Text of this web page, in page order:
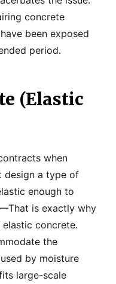
concrete
been exposed
period.
(Elastic
when
design a type of
enough to
is exactly why
concrete.
the
by moisture
large-scale